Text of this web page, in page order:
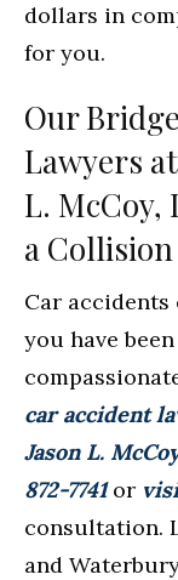
dollars in
for you.
Our
Lawyers
L. McCoy,
a Collision
Car
you have
car accident
Jason L.
872-7741or
consultation.
and